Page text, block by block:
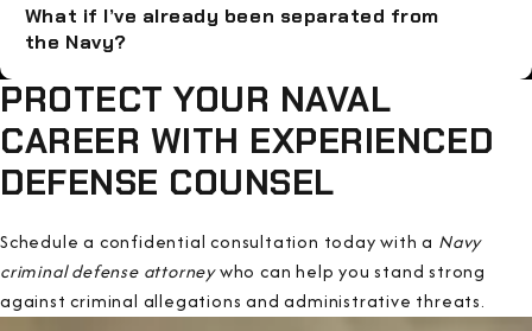
What if I’ve already been separated from
the Navy?
PROTECT YOUR NAVAL
CAREER WITH EXPERIENCED
DEFENSE COUNSEL
Schedule a confidential consultation today with a Navy
criminal defense attorneywho can help you stand strong
against criminal allegations and administrative threats.